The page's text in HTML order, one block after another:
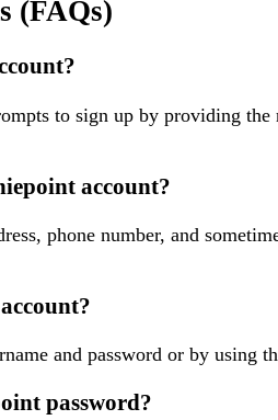
(FAQs)
to sign up by providing
account?
phone number, and
and password or by using
password?